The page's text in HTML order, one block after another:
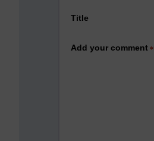
Title
Add your comment